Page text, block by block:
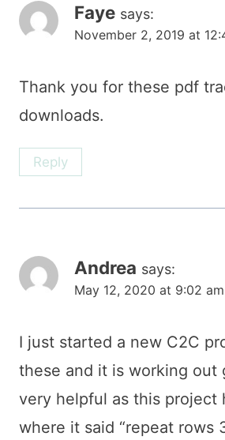
Faye says:
November 2, 2019 at
Thank you for these pdf
downloads.
Reply
Andrea says:
May 12, 2020 at 9:02 am
I just started a new C2C
these and it is working out
very helpful as this project
where it said “repeat rows